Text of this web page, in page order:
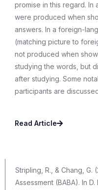
promise in this regard. In
were produced when
answers. In a foreign-
(matching picture to
not produced when
studying the words, but
after studying. Some
participants are
Read Article
Stripling, R., & Chang, G.
Assessment (BABA). In